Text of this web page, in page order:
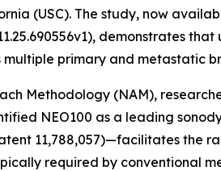
(USC). The study, now
demonstrates
primary and metastatic
Methodology (NAM),
NEO100 as a leading
11,788,057)—facilitates
required by conventional